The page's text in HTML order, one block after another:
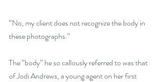
“No, my client does not recognize the body in
these photographs.”
The “body” he so callously referred to was that
of Jodi Andrews, a young agent on her first